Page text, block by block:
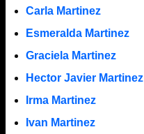
Carla Martinez
Esmeralda Martinez
Graciela Martinez
Hector Javier Martinez
Irma Martinez
Ivan Martinez